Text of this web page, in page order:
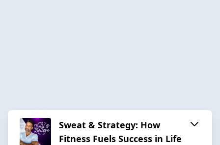
Sweat & Strategy: How
Fitness Fuels Success in Life